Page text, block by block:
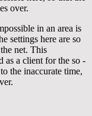
over.
in an area is
settings here are so
net. This
as a client for the so -
the inaccurate time,